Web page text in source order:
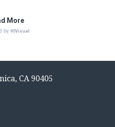
CA 90405